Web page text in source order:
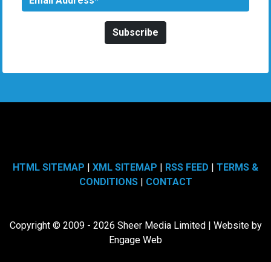
HTML SITEMAP XML SITEMAP RSS FEED
TERMS &
CONDITIONS| CONTACT
Copyright © 2009 - 2026 Sheer Media Limited | Website by
Engage Web